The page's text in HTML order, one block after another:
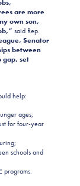
are more
own son,
said Rep.
Senator
between
gap, set
help:
ages;
for four-year
schools and
programs.